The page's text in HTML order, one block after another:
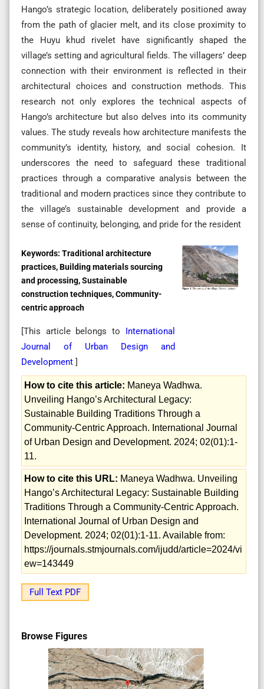
Hango’s strategic location, deliberately positioned away
from the path of glacier melt, and its close proximity to
the Huyu khud rivelet have significantly shaped the
village’s setting and agricultural fields. The villagers’ deep
connection with their environment is reflected in their
architectural choices and construction methods. This
research not only explores the technical aspects of
Hango’s architecture but also delves into its community
values. The study reveals how architecture manifests the
community’s identity, history, and social cohesion. It
underscores the need to safeguard these traditional
practices through a comparative analysis between the
traditional and modern practices since they contribute to
the village’s sustainable development and provide a
sense of continuity, belonging, and pride for the resident
Keywords: Traditional architecture
practices, Building materials sourcing
and processing, Sustainable
construction techniques, Community-
centric approach
[This article belongs to International
Journal of Urban Design and
Development ]
How to cite this article: Maneya Wadhwa.
Unveiling Hango’s Architectural Legacy:
Sustainable Building Traditions Through a
Community-Centric Approach. International Journal
of Urban Design and Development. 2024; 02(01):1-
11.
How to cite this URL: Maneya Wadhwa. Unveiling
Hango’s Architectural Legacy: Sustainable Building
Traditions Through a Community-Centric Approach.
International Journal of Urban Design and
Development. 2024; 02(01):1-11. Available from:
https://journals.stmjournals.com/ijudd/article=2024/vi
ew=143449
Full Text PDF
Browse Figures